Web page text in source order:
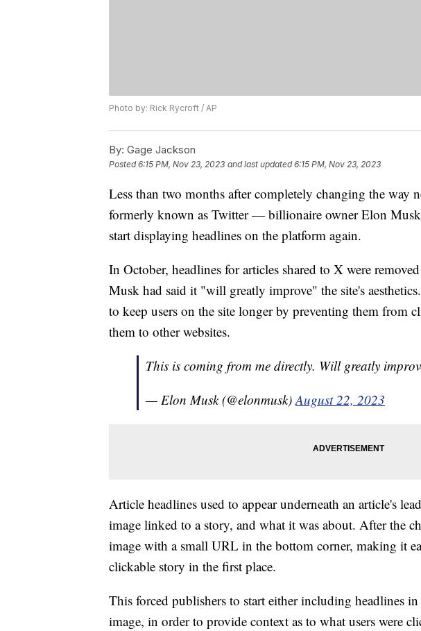
Photo by: Rick Rycroft / AP
By: Gage Jackson
Posted6:15 PM, Nov 23, 2023 and last updated 6:15 PM, Nov 23, 2023
Less than two months after completely changing the way
formerly known as Twitter — billionaire owner Elon Musk
start displaying headlines on the platform again.
In October, headlines for articles shared to X were
Musk had said it "will greatly improve" the site's
to keep users on the site longer by preventing them from
them to other websites.
This is coming from me directly. Will greatly
— Elon Musk (@elonmusk)August 22, 2023
Article headlines used to appear underneath an article's
image linked to a story, and what it was about. After the
image with a small URL in the bottom corner, making it
clickable story in the first place.
This forced publishers to start either including headlines
image, in order to provide context as to what users were